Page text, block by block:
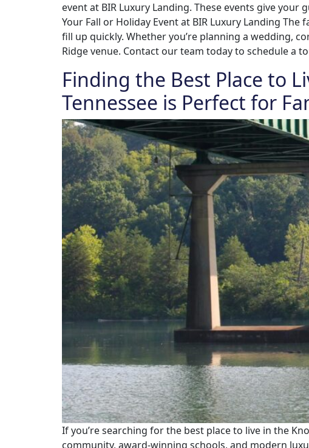
event at BIR Luxury Landing. These events give
Your Fall or Holiday Event at BIR Luxury Landing
fill up quickly. Whether you’re planning a wedding,
Ridge venue. Contact our team today to schedule a
Finding the Best Place to
Tennessee is Perfect for
If you’re searching for the best place to live in the
community, award-winning schools, and modern